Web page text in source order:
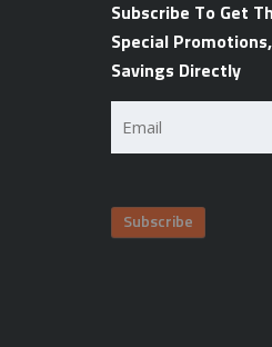
Subscribe To Get
Special
Savings Directly